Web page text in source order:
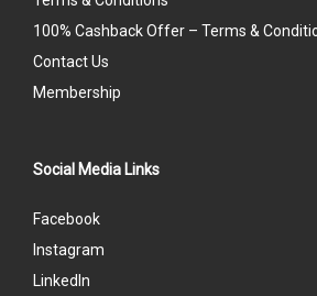
100% Cashback Offer – Terms &
Contact Us
Membership
Social Media Links
Facebook
Instagram
LinkedIn